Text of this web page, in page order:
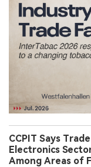
CCPIT Says
Electronics
Among Areas of